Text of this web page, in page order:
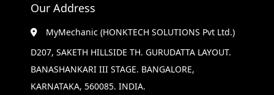
Our Address
MyMechanic (HONKTECH SOLUTIONS Pvt Ltd.)
D207, SAKETH HILLSIDE TH. GURUDATTA LAYOUT.
BANASHANKARI III STAGE. BANGALORE,
KARNATAKA, 560085. INDIA.